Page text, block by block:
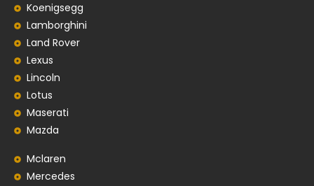
Koenigsegg
Lamborghini
Land Rover
Lexus
Lincoln
Lotus
Maserati
Mazda
Mclaren
Mercedes